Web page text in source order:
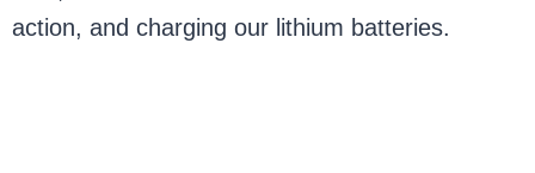
action, and charging our lithium batteries.